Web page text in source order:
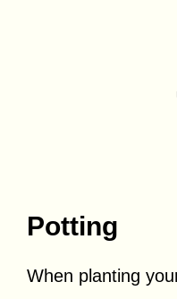
Potting
When planting